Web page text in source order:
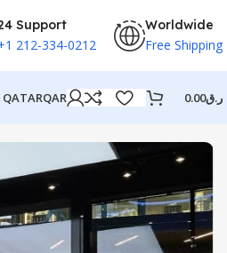
Support
212-334-0212
Worldwide
Free Shipping
QATARQAR ر.ق0.00